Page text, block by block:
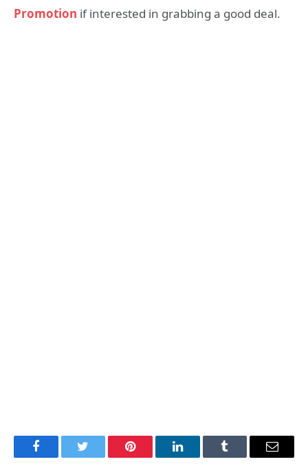
Promotion if interested in grabbing a good deal.
FacebookTwitter Pinterest LinkedInTumblr Email